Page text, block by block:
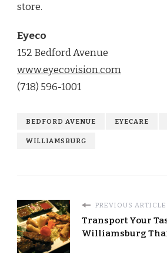
store.
Eyeco
152 Bedford Avenue
www.eyecovision.com
(718) 596-1001
BEDFORD AVENUE EYECARE
WILLIAMSBURG
PREVIOUS ARTICLE
Transport Your
Williamsburg